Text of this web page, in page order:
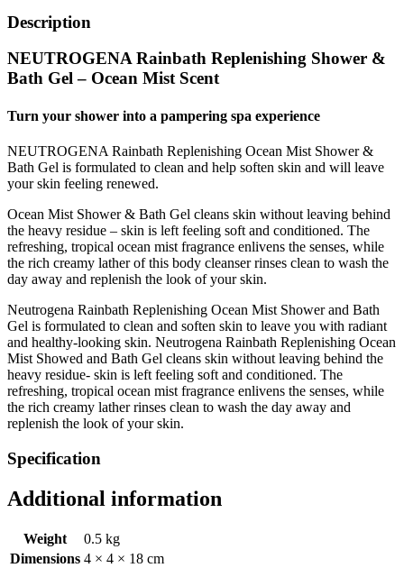
Description
NEUTROGENA Rainbath Replenishing Shower &
Bath Gel – Ocean Mist Scent
Turn your shower into a pampering spa experience
NEUTROGENA Rainbath Replenishing Ocean Mist Shower &
Bath Gel is formulated to clean and help soften skin and will leave
your skin feeling renewed.
Ocean Mist Shower & Bath Gel cleans skin without leaving behind
the heavy residue – skin is left feeling soft and conditioned. The
refreshing, tropical ocean mist fragrance enlivens the senses, while
the rich creamy lather of this body cleanser rinses clean to wash the
day away and replenish the look of your skin.
Neutrogena Rainbath Replenishing Ocean Mist Shower and Bath
Gel is formulated to clean and soften skin to leave you with radiant
and healthy-looking skin. Neutrogena Rainbath Replenishing Ocean
Mist Showed and Bath Gel cleans skin without leaving behind the
heavy residue- skin is left feeling soft and conditioned. The
refreshing, tropical ocean mist fragrance enlivens the senses, while
the rich creamy lather rinses clean to wash the day away and
replenish the look of your skin.
Specification
Additional information
Weight
0.5 kg
Dimensions 4 × 4 × 18 cm